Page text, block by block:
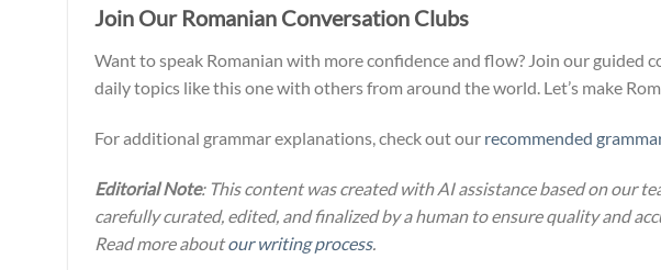
Join Our Romanian Conversation Clubs
Want to speak Romanian with more confidence and flow? Join our guided
daily topics like this one with others from around the world. Let’s make
For additional grammar explanations, check out our recommended
Editorial Note: This content was created with AI assistance based on our
carefully curated, edited, and finalized by a human to ensure quality and
Read more aboutour writing process.